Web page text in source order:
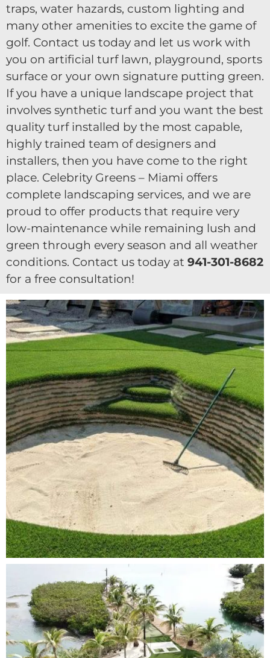
traps, water hazards, custom lighting and
many other amenities to excite the game of
golf. Contact us today and let us work with
you on artificial turf lawn, playground, sports
surface or your own signature putting green.
If you have a unique landscape project that
involves synthetic turf and you want the best
quality turf installed by the most capable,
highly trained team of designers and
installers, then you have come to the right
place. Celebrity Greens – Miami offers
complete landscaping services, and we are
proud to offer products that require very
low-maintenance while remaining lush and
green through every season and all weather
conditions. Contact us today at 941-301-8682
for a free consultation!